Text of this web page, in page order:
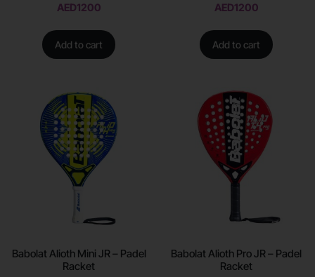
AED1200
Add to cart
AED1200
Add to cart
Babolat Alioth Mini JR – Padel
Racket
Babolat Alioth Pro JR – Padel
Racket